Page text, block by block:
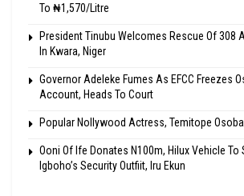
To ₦1,570/Litre
President Tinubu Welcomes Rescue Of 308
In Kwara, Niger
Governor Adeleke Fumes As EFCC Freezes
Account, Heads To Court
Popular Nollywood Actress, Temitope Osoba
Ooni Of Ife Donates N100m, Hilux Vehicle To
Igboho’s Security Outfiit, Iru Ekun